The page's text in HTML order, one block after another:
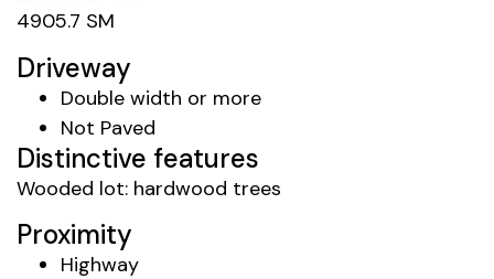
4905.7 SM
Driveway
Double width or more
Not Paved
Distinctive features
Wooded lot: hardwood trees
Proximity
Highway